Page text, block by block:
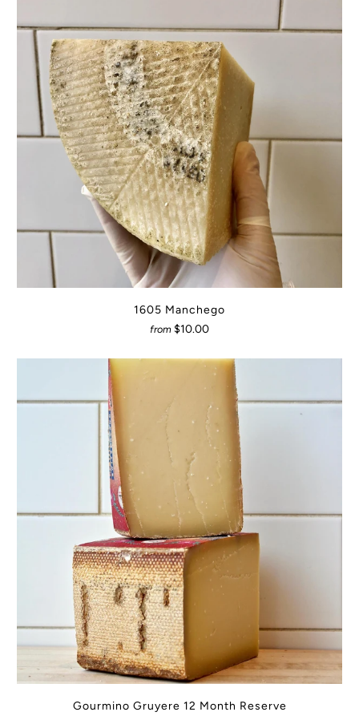
1605 Manchego
from $10.00
Gourmino Gruyere 12 Month Reserve